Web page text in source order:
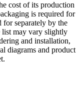
cost of its production
is required for
separately by the
list may vary slightly
and installation,
diagrams and product